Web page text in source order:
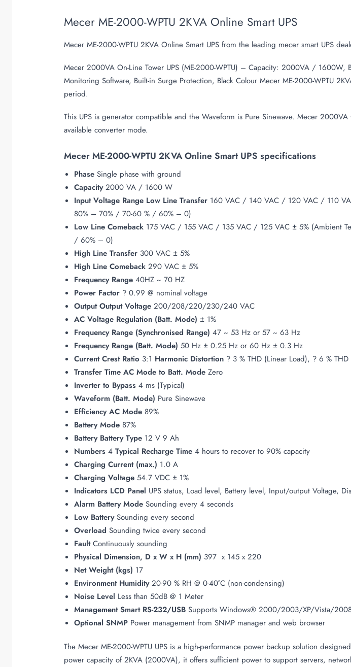
Mecer ME-2000-WPTU 2KVA Online Smart UPS
Mecer ME-2000-WPTU 2KVA Online Smart UPS from the leading mecer smart UPS
Mecer 2000VA On-Line Tower UPS (ME-2000-WPTU) – Capacity: 2000VA /
Monitoring Software, Built-in Surge Protection, Black Colour Mecer ME-2000-WPTU
period.
This UPS is generator compatible and the Waveform is Pure Sinewave. Mecer
available converter mode.
Mecer ME-2000-WPTU 2KVA Online Smart UPS specifications
Phase Single phase with ground
Capacity2000 VA / 1600 W
Input Voltage Range Low Line Transfer 160 VAC / 140 VAC / 120 VAC / 110
80% – 70% / 70-60 % / 60% – 0)
Low Line Comeback 175 VAC / 155 VAC / 135 VAC / 125 VAC ± 5% (Ambient
/ 60% – 0)
High Line Transfer 300 VAC ± 5%
High Line Comeback 290 VAC ± 5%
Frequency Range 40HZ ~ 70 HZ
Power Factor ? 0.99 @ nominal voltage
Output Output Voltage 200/208/220/230/240 VAC
AC Voltage Regulation (Batt. Mode) ± 1%
Frequency Range (Synchronised Range) 47 ~ 53 Hz or 57 ~ 63 Hz
Frequency Range (Batt. Mode) 50 Hz ± 0.25 Hz or 60 Hz ± 0.3 Hz
Current Crest Ratio 3:1 Harmonic Distortion ? 3 % THD (Linear Load), ? 6 %
Transfer Time AC Mode to Batt. Mode Zero
Inverter to Bypass 4 ms (Typical)
Waveform (Batt. Mode) Pure Sinewave
Efficiency AC Mode 89%
Battery Mode 87%
Battery Battery Type 12 V 9 Ah
Numbers 4Typical Recharge Time 4 hours to recover to 90% capacity
Charging Current (max.) 1.0 A
Charging Voltage 54.7 VDC ± 1%
Indicators LCD Panel UPS status, Load level, Battery level, Input/output Voltage,
Alarm Battery Mode Sounding every 4 seconds
Low BatterySounding every second
Overload Sounding twice every second
FaultContinuously sounding
Physical Dimension, D x W x H (mm) 397 x 145 x 220
Net Weight (kgs) 17
Environment Humidity20-90 % RH @ 0-40°C (non-condensing)
Noise Level Less than 50dB @ 1 Meter
Management Smart RS-232/USB Supports Windows® 2000/2003/XP/Vista/
Optional SNMP Power management from SNMP manager and web browser
The Mecer ME-2000-WPTU UPS is a high-performance power backup solution
power capacity of 2KVA (2000VA), it offers sufficient power to support servers,